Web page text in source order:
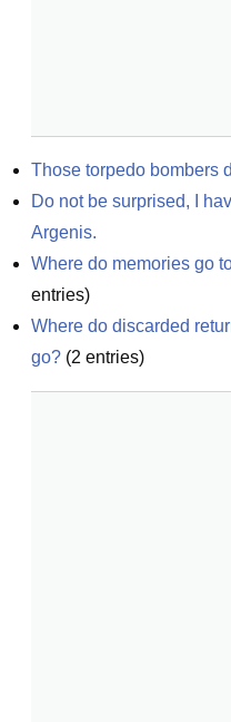
Those torpedo bombers
Do not be surprised, I
Argenis.
Where do memories go
entries)
Where do discarded
go? (2 entries)